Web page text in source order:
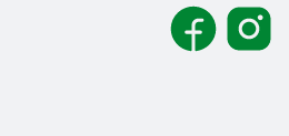
FacebookInstagram